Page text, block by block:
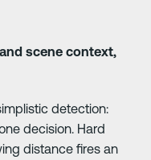
scene context,
detection:
decision. Hard
distance fires an